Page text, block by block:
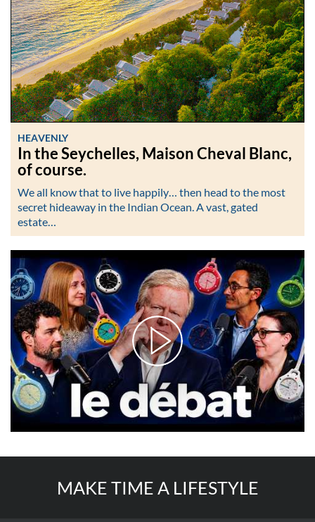
HEAVENLY
In the Seychelles, Maison Cheval Blanc,
of course.
We all know that to live happily… then head to the most
secret hideaway in the Indian Ocean. A vast, gated
estate…
MAKE TIME A LIFESTYLE